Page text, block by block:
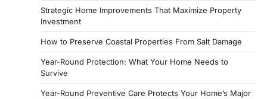
Strategic Home Improvements That Maximize Property
Investment
How to Preserve Coastal Properties From Salt Damage
Year-Round Protection: What Your Home Needs to
Survive
Year-Round Preventive Care Protects Your Home’s Major